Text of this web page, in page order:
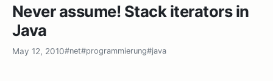
Never assume! Stack iterators in
Java
May 12, 2010#net#programmierung#java